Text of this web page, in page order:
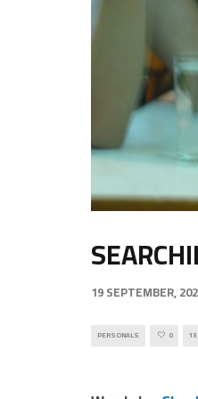
19 SEPTEMBER,
PERSONALS 0